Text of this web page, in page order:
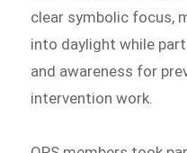
clear symbolic focus,
into daylight while
and awareness for
intervention work.